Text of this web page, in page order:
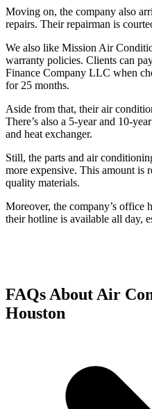
Moving on, the company also
repairs. Their repairman is
We also like Mission Air
warranty policies. Clients can
Finance Company LLC when
for 25 months.
Aside from that, their air
There’s also a 5-year and 10-
and heat exchanger.
Still, the parts and air
more expensive. This amount is
quality materials.
Moreover, the company’s office
their hotline is available all day,
FAQs About Air
Houston